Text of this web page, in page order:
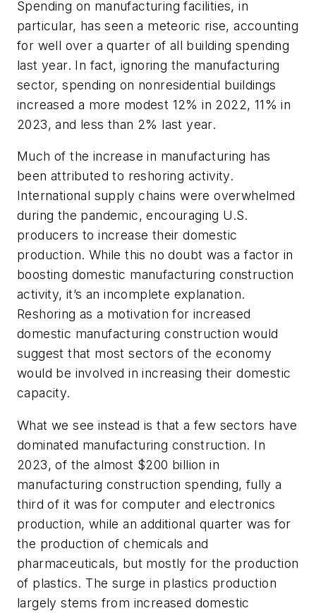
Spending on manufacturing facilities, in
particular, has seen a meteoric rise, accounting
for well over a quarter of all building spending
last year. In fact, ignoring the manufacturing
sector, spending on nonresidential buildings
increased a more modest 12% in 2022, 11% in
2023, and less than 2% last year.
Much of the increase in manufacturing has
been attributed to reshoring activity.
International supply chains were overwhelmed
during the pandemic, encouraging U.S.
producers to increase their domestic
production. While this no doubt was a factor in
boosting domestic manufacturing construction
activity, it’s an incomplete explanation.
Reshoring as a motivation for increased
domestic manufacturing construction would
suggest that most sectors of the economy
would be involved in increasing their domestic
capacity.
What we see instead is that a few sectors have
dominated manufacturing construction. In
2023, of the almost $200 billion in
manufacturing construction spending, fully a
third of it was for computer and electronics
production, while an additional quarter was for
the production of chemicals and
pharmaceuticals, but mostly for the production
of plastics. The surge in plastics production
largely stems from increased domestic